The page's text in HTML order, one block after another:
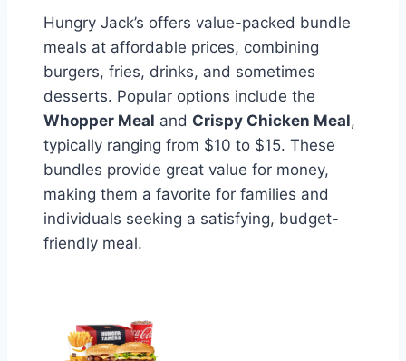
Hungry Jack’s offers value-packed bundle
meals at affordable prices, combining
burgers, fries, drinks, and sometimes
desserts. Popular options include the
Whopper Meal and Crispy Chicken Meal,
typically ranging from $10 to $15. These
bundles provide great value for money,
making them a favorite for families and
individuals seeking a satisfying, budget-
friendly meal.